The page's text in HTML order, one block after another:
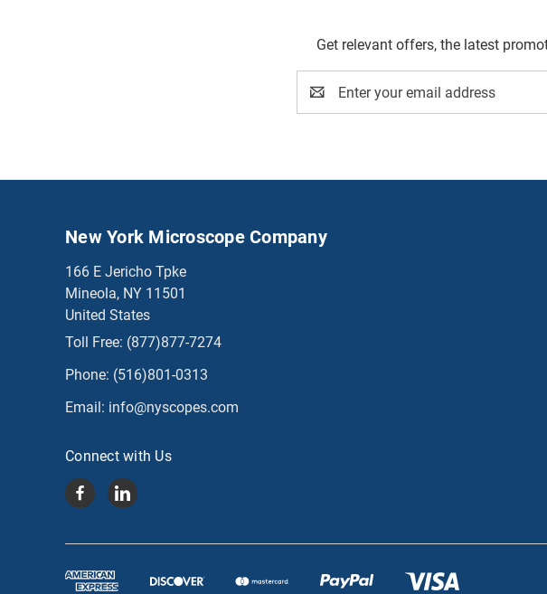
Get relevant offers, the latest
Address
New York Microscope Company
166 E Jericho Tpke
Mineola, NY 11501
United States
Toll Free: (877)877-7274
Phone: (516)801-0313
Email: info@nyscopes.com
Connect with Us